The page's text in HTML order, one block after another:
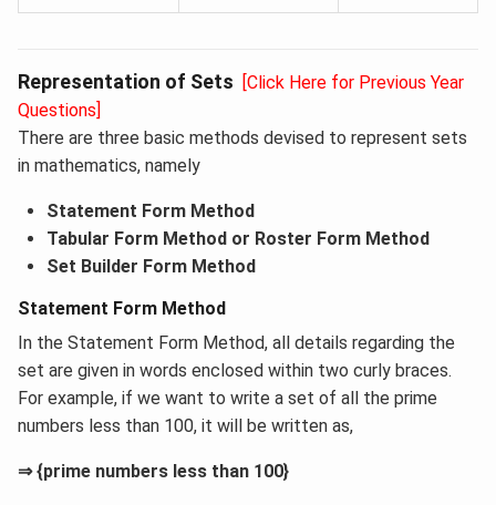
Representation of Sets [Click Here for Previous Year
Questions]
There are three basic methods devised to represent sets
in mathematics, namely
Statement Form Method
Tabular Form Method or Roster Form Method
Set Builder Form Method
Statement Form Method
In the Statement Form Method, all details regarding the
set are given in words enclosed within two curly braces.
For example, if we want to write a set of all the prime
numbers less than 100, it will be written as,
⇒ {prime numbers less than 100}